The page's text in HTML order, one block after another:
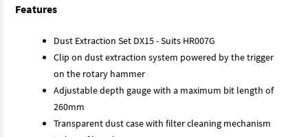
Features
Dust Extraction Set DX15 - Suits HR007G
Clip on dust extraction system powered by the trigger
on the rotary hammer
Adjustable depth gauge with a maximum bit length of
260mm
Transparent dust case with filter cleaning mechanism